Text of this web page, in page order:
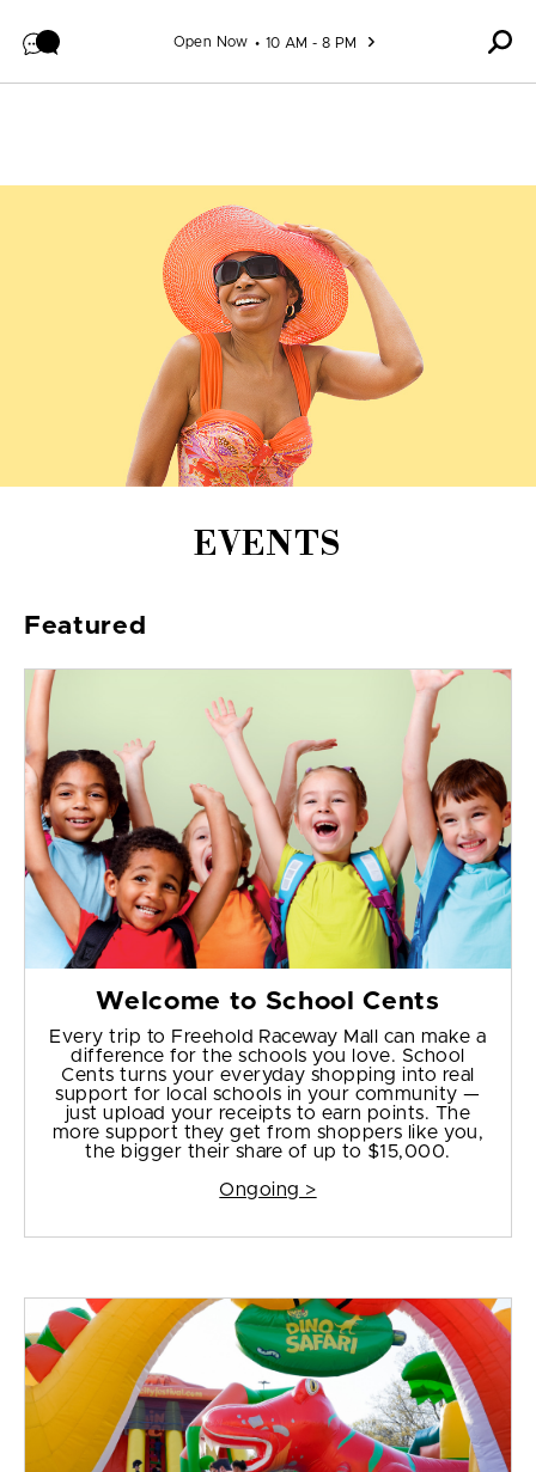
Open Now 10 AM - 8 PM
EVENTS
Featured
Welcome to School Cents
Every trip to Freehold Raceway Mall can make a
difference for the schools you love. School
Cents turns your everyday shopping into real
support for local schools in your community —
just upload your receipts to earn points. The
more support they get from shoppers like you,
the bigger their share of up to $15,000.
Ongoing >